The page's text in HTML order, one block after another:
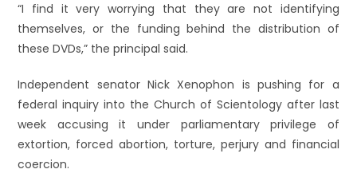
“I find it very worrying that they are not identifying
themselves, or the funding behind the distribution of
these DVDs,” the principal said.
Independent senator Nick Xenophon is pushing for a
federal inquiry into the Church of Scientology after last
week accusing it under parliamentary privilege of
extortion, forced abortion, torture, perjury and financial
coercion.